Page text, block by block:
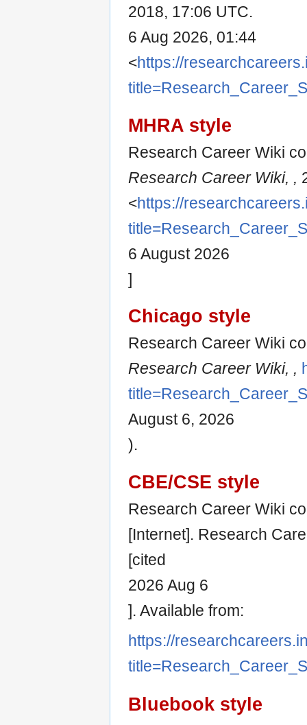
2018, 17:06 UTC.
6 Aug 2026, 01:44
<https://
MHRA style
Research Career Wiki
Research Career Wiki, ,
<https://
6 August 2026
]
Chicago style
Research Career Wiki
Research Career Wiki, ,
August 6, 2026
).
CBE/CSE style
Research Career Wiki
[Internet]. Research
[cited
2026 Aug 6
]. Available from:
https://
Bluebook style